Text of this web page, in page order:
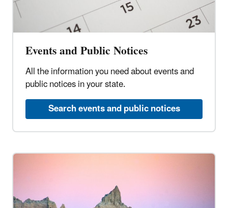
Events and Public Notices
All the information you need about events and
public notices in your state.
Search events and public notices